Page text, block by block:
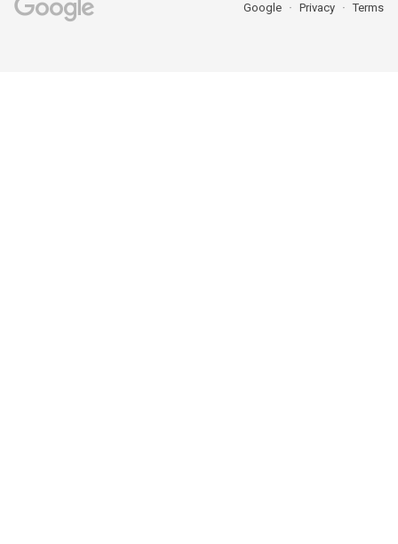
Google Privacy Terms